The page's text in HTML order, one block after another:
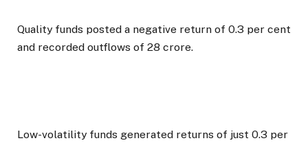
Quality funds posted a negative return of 0.3 per cent
and recorded outflows of ₹28 crore.
Low-volatility funds generated returns of just 0.3 per